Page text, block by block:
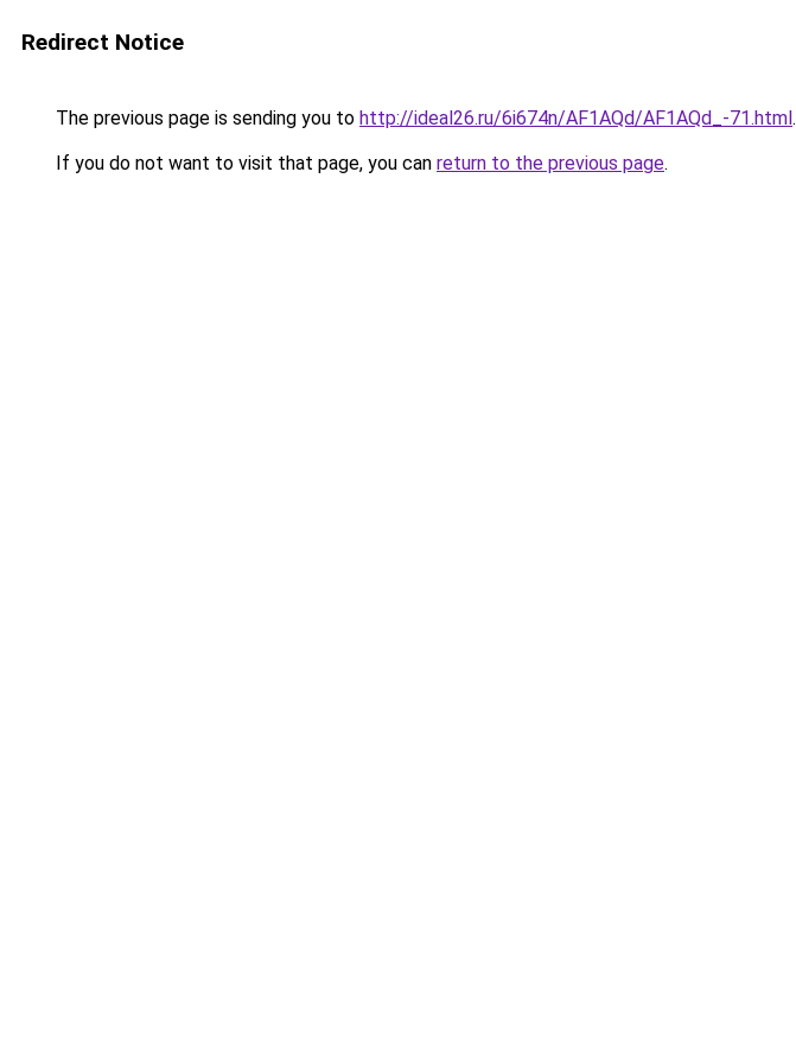
Redirect Notice
The previous page is sending you to http://ideal26.ru/6i674n/AF1AQd/AF1AQd_-71.html.
If you do not want to visit that page, you can return to the previous page.